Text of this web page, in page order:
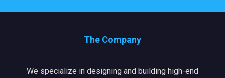
The Company
We specialize in designing and building high-end